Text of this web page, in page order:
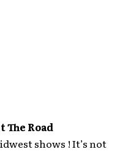
The Road
shows ! It’s not